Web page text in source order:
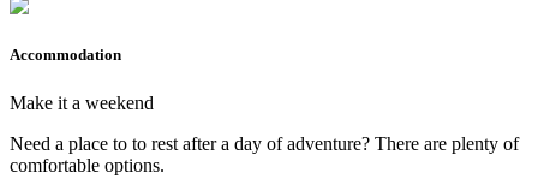
Accommodation
Make it a weekend
Need a place to to rest after a day of adventure? There are plenty of
comfortable options.